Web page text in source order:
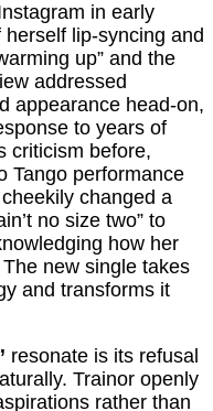
in early
lip-syncing and
up” and the
addressed
appearance head-on,
to years of
criticism before,
Tango performance
changed a
no size two” to
how her
new single takes
and transforms it
resonate is its refusal
Trainor openly
rather than